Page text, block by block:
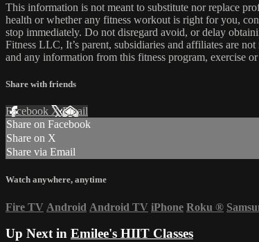
This information is not meant to substitute nor replace
health or whether any fitness workout is right for you,
stop immediately. Do not disregard avoid, or delay
Fitness LLC, It’s parent, subsidiaries and affiliates are
and any information from this fitness program, exercise
Share with friends
Facebook XEmail
Share on Facebook
Share on X
Share via Email
Watch anywhere, anytime
Fire TV Android Android TV iPhone Roku ®
Up Next in Emilee's HIIT Classes